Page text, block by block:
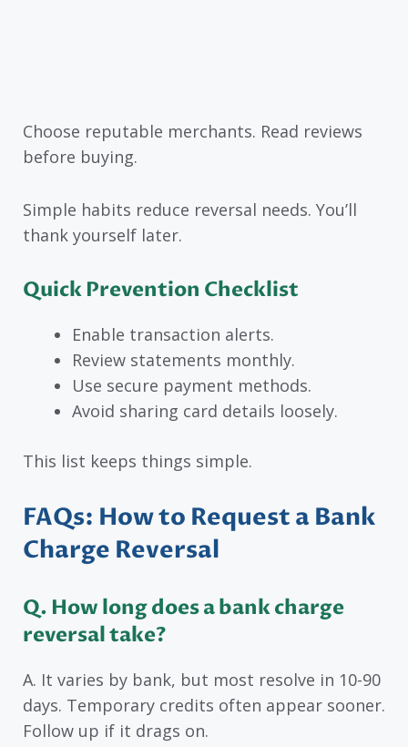
Choose reputable merchants. Read reviews
before buying.
Simple habits reduce reversal needs. You’ll
thank yourself later.
Quick Prevention Checklist
Enable transaction alerts.
Review statements monthly.
Use secure payment methods.
Avoid sharing card details loosely.
This list keeps things simple.
FAQs: How to Request a Bank
Charge Reversal
Q. How long does a bank charge
reversal take?
A. It varies by bank, but most resolve in 10-90
days. Temporary credits often appear sooner.
Follow up if it drags on.